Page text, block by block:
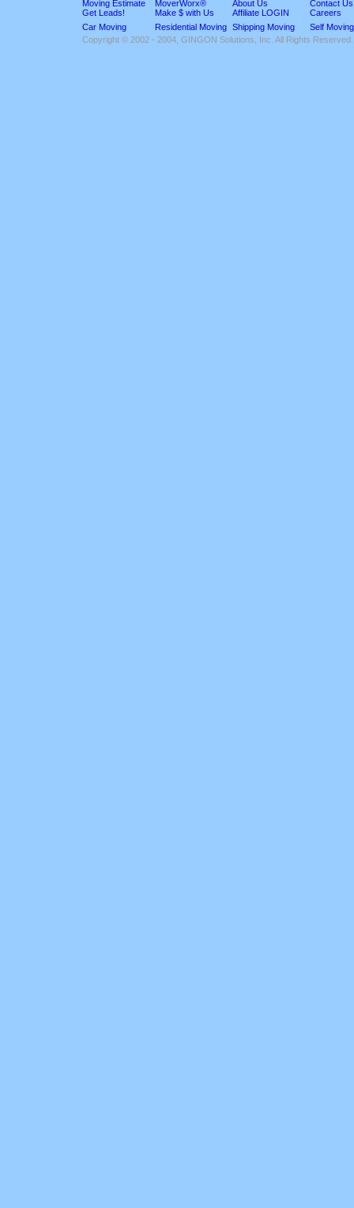
Moving Estimate MoverWorx® About Us
Contact Us
Get Leads!
Make $ with Us Affiliate LOGIN
Careers
Car Moving
Residential Moving Shipping Moving
Self Moving
Copyright © 2002 - 2004, GINGON Solutions, Inc. All Rights Reserved.